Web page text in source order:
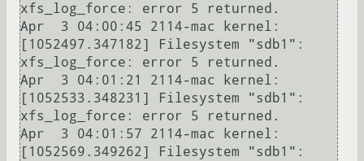
xfs_log_force: error 5 returned.
Apr  3 04:00:45 2114-mac kernel:
[1052497.347182] Filesystem "sdb1":
xfs_log_force: error 5 returned.
Apr  3 04:01:21 2114-mac kernel:
[1052533.348231] Filesystem "sdb1":
xfs_log_force: error 5 returned.
Apr  3 04:01:57 2114-mac kernel:
[1052569.349262] Filesystem "sdb1":